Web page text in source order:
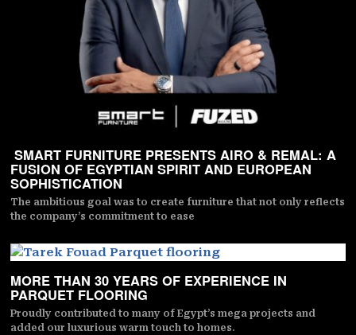
SMART FURNITURE PRESENTS AIRO & REMAL: A
FUSION OF EGYPTIAN SPIRIT AND EUROPEAN
SOPHISTICATION
The ambitious goal was to create furniture that not only reflects
the company’s commitment to ease
MORE THAN 30 YEARS OF EXPERIENCE IN
PARQUET FLOORING
Proudly contributed to many of Egypt’s mega projects and
added our luxurious warm touch to homes.